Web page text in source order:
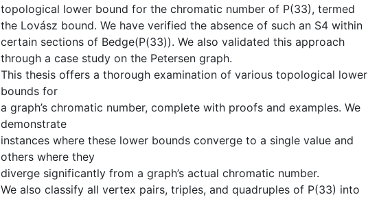
topological lower bound for the chromatic number of P(33), termed
the Lovász bound. We have verified the absence of such an S4 within
certain sections of Bedge(︁P(33))︁. We also validated this approach
through a case study on the Petersen graph.
This thesis offers a thorough examination of various topological lower
bounds for
a graph’s chromatic number, complete with proofs and examples. We
demonstrate
instances where these lower bounds converge to a single value and
others where they
diverge significantly from a graph’s actual chromatic number.
We also classify all vertex pairs, triples, and quadruples of P(33) into